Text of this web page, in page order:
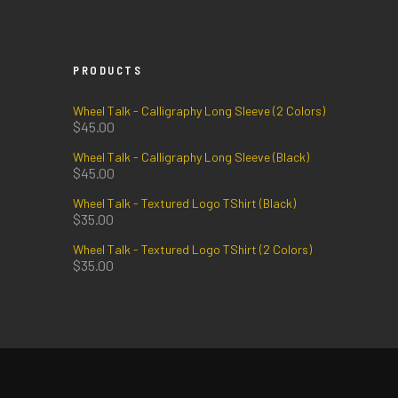
PRODUCTS
Wheel Talk - Calligraphy Long Sleeve (2 Colors)
$45.00
Wheel Talk - Calligraphy Long Sleeve (Black)
$45.00
Wheel Talk - Textured Logo TShirt (Black)
$35.00
Wheel Talk - Textured Logo TShirt (2 Colors)
$35.00